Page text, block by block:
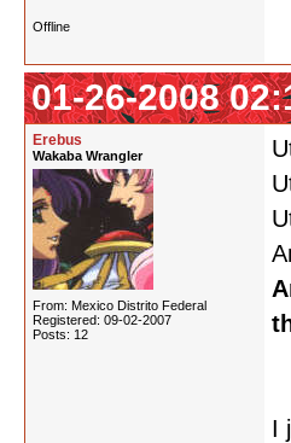
Offline
01-26-2008
Erebus
Wakaba Wrangler
From: Mexico Distrito Federal
Registered: 09-02-2007
Posts: 12
I